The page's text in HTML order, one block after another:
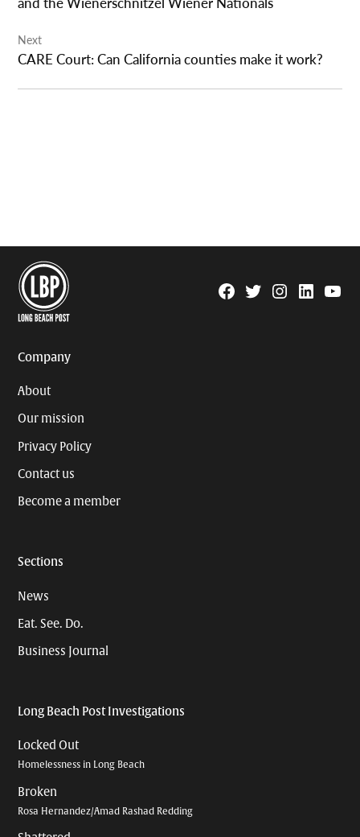
Next
CARE Court: Can California counties make it work?
Facebook
TwitterInstagram
Linkedin
Company
About
Our mission
Privacy Policy
Contact us
Become a member
Sections
News
Eat. See. Do.
Business Journal
Long Beach Post Investigations
Locked Out
Homelessness in Long Beach
Broken
Rosa Hernandez/Amad Rashad Redding